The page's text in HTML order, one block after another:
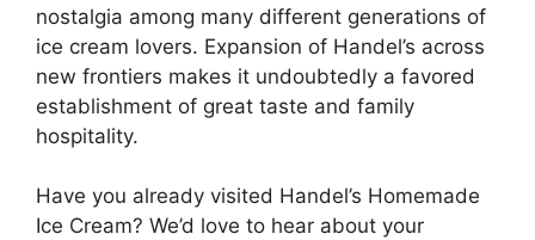
nostalgia among many different generations of
ice cream lovers. Expansion of Handel’s across
new frontiers makes it undoubtedly a favored
establishment of great taste and family
hospitality.
Have you already visited Handel’s Homemade
Ice Cream? We’d love to hear about your